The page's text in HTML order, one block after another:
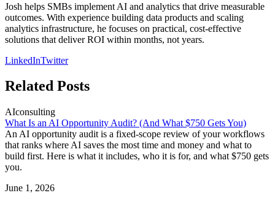
Josh helps SMBs implement AI and analytics that drive measurable
outcomes. With experience building data products and scaling
analytics infrastructure, he focuses on practical, cost-effective
solutions that deliver ROI within months, not years.
LinkedInTwitter
Related Posts
AIconsulting
What Is an AI Opportunity Audit? (And What $750 Gets You)
An AI opportunity audit is a fixed-scope review of your workflows
that ranks where AI saves the most time and money and what to
build first. Here is what it includes, who it is for, and what $750 gets
you.
June 1, 2026